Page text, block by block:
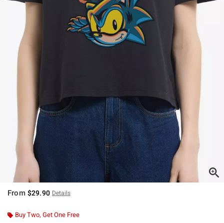
From $29.90 Details
Buy Two, Get One Free